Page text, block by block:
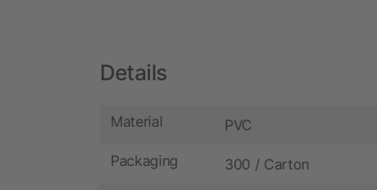
Details
Material PVC
Packaging 300 / Carton